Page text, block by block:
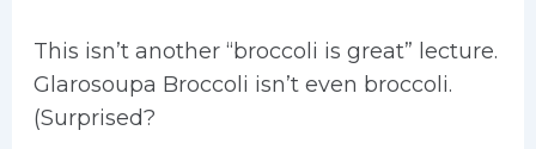
This isn’t another “broccoli is great” lecture.
Glarosoupa Broccoli isn’t even broccoli.
(Surprised?